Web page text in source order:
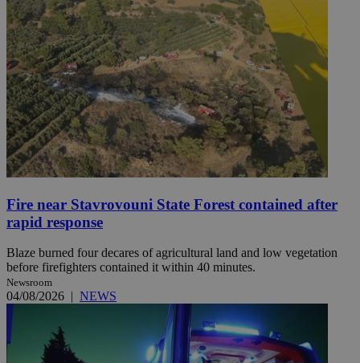
Fire near Stavrovouni State Forest contained after
rapid response
Blaze burned four decares of agricultural land and low vegetation
before firefighters contained it within 40 minutes.
Newsroom
04/08/2026 | NEWS